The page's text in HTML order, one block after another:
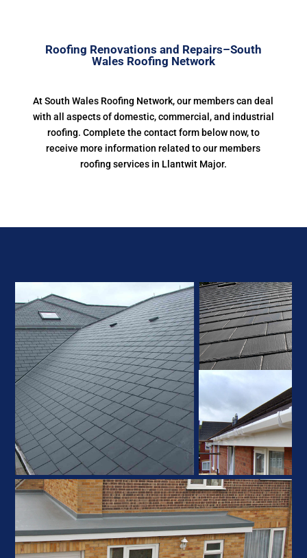
Roofing Renovations and Repairs–South
Wales Roofing Network
At South Wales Roofing Network, our members can deal
with all aspects of domestic, commercial, and industrial
roofing. Complete the contact form below now, to
receive more information related to our members
roofing services in Llantwit Major.